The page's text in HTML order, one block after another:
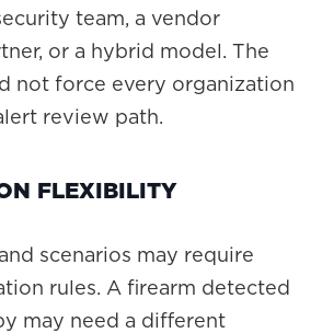
team, a vendor
or a hybrid model. The
not force every organization
review path.
FLEXIBILITY
scenarios may require
rules. A firearm detected
may need a different